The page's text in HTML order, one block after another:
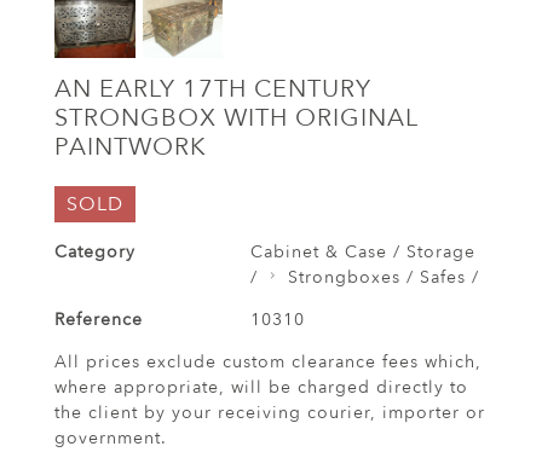
AN EARLY 17TH CENTURY
STRONGBOX WITH ORIGINAL
PAINTWORK
SOLD
Category
Cabinet & Case / Storage
/
Strongboxes / Safes /
Reference
10310
All prices exclude custom clearance fees which,
where appropriate, will be charged directly to
the client by your receiving courier, importer or
government.